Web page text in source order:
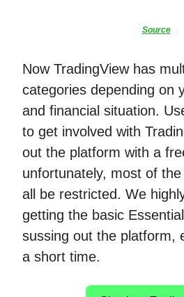
Source
Now TradingView has
categories depending on
and financial situation.
to get involved with
out the platform with a
unfortunately, most of the
all be restricted. We
getting the basic
sussing out the platform,
a short time.